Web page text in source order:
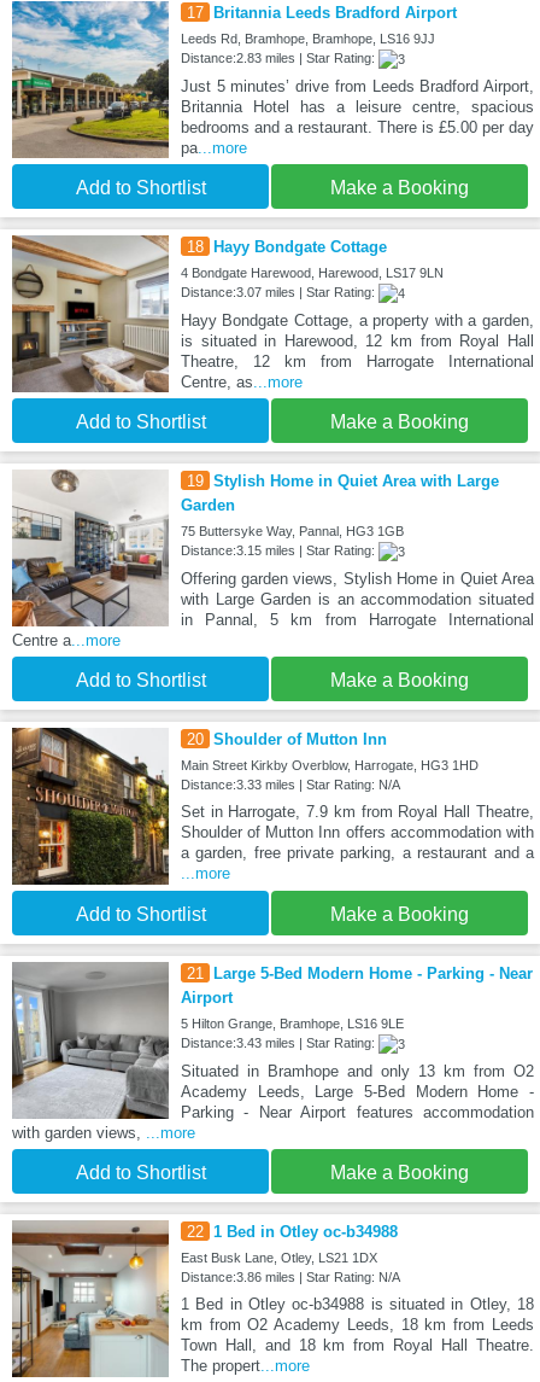
17 Britannia Leeds Bradford Airport
Leeds Rd, Bramhope, Bramhope, LS16 9JJ
Distance:2.83 miles | Star Rating:
Just 5 minutes’ drive from Leeds Bradford Airport,
Britannia Hotel has a leisure centre, spacious
bedrooms and a restaurant. There is £5.00 per day
pa...more
Add to Shortlist Make a Booking
18 Hayy Bondgate Cottage
4 Bondgate Harewood, Harewood, LS17 9LN
Distance:3.07 miles | Star Rating:
Hayy Bondgate Cottage, a property with a garden,
is situated in Harewood, 12 km from Royal Hall
Theatre, 12 km from Harrogate International
Centre, as ...more
Add to Shortlist Make a Booking
19 Stylish Home in Quiet Area with Large
Garden
75 Buttersyke Way, Pannal, HG3 1GB
Distance:3.15 miles | Star Rating:
Offering garden views, Stylish Home in Quiet Area
with Large Garden is an accommodation situated
in Pannal, 5 km from Harrogate International
Centre a ...more
Add to Shortlist Make a Booking
20 Shoulder of Mutton Inn
Main Street Kirkby Overblow, Harrogate, HG3 1HD
Distance:3.33 miles | Star Rating: N/A
Set in Harrogate, 7.9 km from Royal Hall Theatre,
Shoulder of Mutton Inn offers accommodation with
a garden, free private parking, a restaurant and a
...more
Add to Shortlist Make a Booking
21
Large 5-Bed Modern Home - Parking - Near
Airport
5 Hilton Grange, Bramhope, LS16 9LE
Distance:3.43 miles | Star Rating:
Situated in Bramhope and only 13 km from O2
Academy Leeds, Large 5-Bed Modern Home -
Parking - Near Airport features accommodation
with garden views,
...more
Add to Shortlist Make a Booking
22 1 Bed in Otley oc-b34988
East Busk Lane, Otley, LS21 1DX
Distance:3.86 miles | Star Rating: N/A
1 Bed in Otley oc-b34988 is situated in Otley, 18
km from O2 Academy Leeds, 18 km from Leeds
Town Hall, and 18 km from Royal Hall Theatre.
The propert...more